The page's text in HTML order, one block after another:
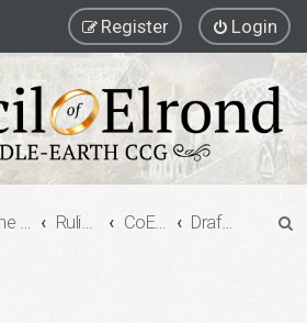
Login
Register
The Council of Elrond Rulings Digests CoE Rulings Digest #205 Drafts